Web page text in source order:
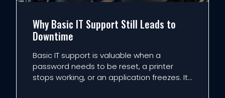
Why Basic IT Support Still Leads to
Downtime
Basic IT support is valuable when a
password needs to be reset, a printer
stops working, or an application freezes. It